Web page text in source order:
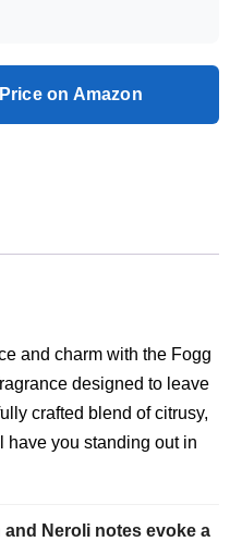
on Amazon
and charm with the Fogg
designed to leave
crafted blend of citrusy,
have you standing out in
Neroli notes evoke a